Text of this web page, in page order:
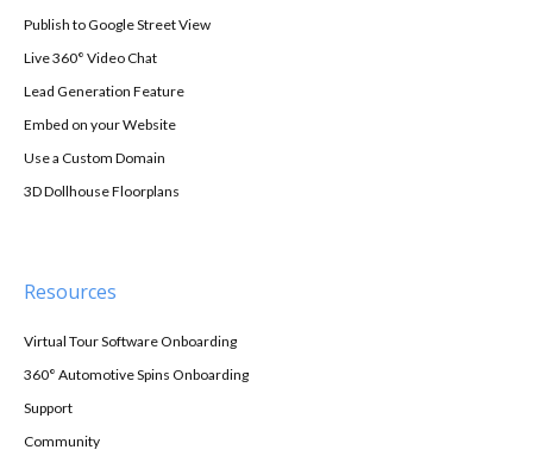
Publish to Google Street View
Live 360° Video Chat
Lead Generation Feature
Embed on your Website
Use a Custom Domain
3D Dollhouse Floorplans
Resources
Virtual Tour Software Onboarding
360° Automotive Spins Onboarding
Support
Community